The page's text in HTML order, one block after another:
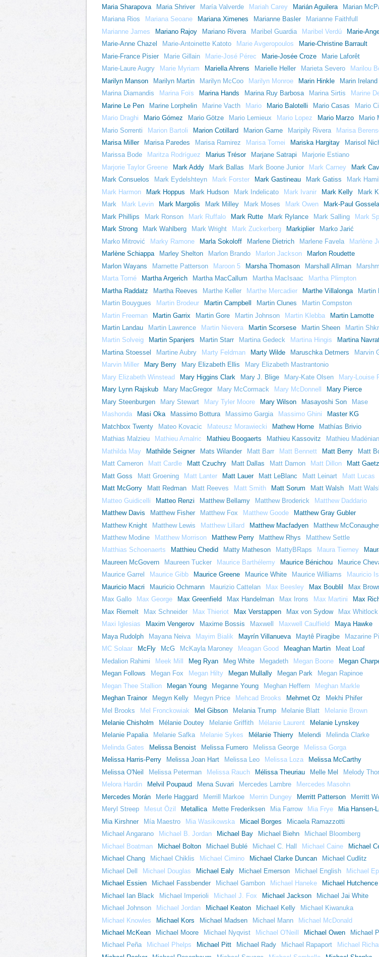
Maria Sharapova
Maria Shriver María Valverde Mariah Carey Marián Aguilera
Marian
Mariana Rios
Mariana Seoane Mariana Ximenes Marianne Basler
Marianne Faithfull
Marianne James
Mariano Rajoy Mariano Rivera Maribel Guardia Maribel Verdú
Marie-
Marie-Anne Chazel
Marie-Antoinette Katoto Marie Avgeropoulos
Marie-Christine Barrault
Marie-France Pisier
Marie Gillain Marie-José Pérec Marie-Josée Croze
Marie Laforêt
Marie-Laure Augry
Marie Myriam Mariella Ahrens Marielle Heller Marieta Severo
Marilou
Marilyn Manson
Marilyn Martin Marilyn McCoo Marilyn Monroe Marin Hinkle
Marin Ireland
Marina Diamandis
Marina Foïs Marina Hands Marina Ruy Barbosa Marina Sirtis
Marine
Marine Le Pen
Marine Lorphelin Marine Vacth Mario Mario Balotelli Mario Casas
Mario
Mario Draghi
Mario Gómez Mario Götze Mario Lemieux Mario Lopez Mario Marzo
Mario
Mario Sorrenti
Marion Bartoli Marion Cotillard Marion Game Maripily Rivera
Marisa
Marisa Miller
Marisa Paredes Marisa Ramirez Marisa Tomei Mariska Hargitay
Marisol
Marissa Bode
Maritza Rodríguez Marius Trésor Marjane Satrapi
Marjorie Estiano
Marjorie Taylor Greene
Mark Addy Mark Ballas Mark Boone Junior Mark Carney
Mark
Mark Consuelos
Mark Eydelshteyn Mark Forster Mark Gastineau Mark Gatiss
Mark Hamill
Mark Harmon
Mark Hoppus Mark Hudson Mark Indelicato Mark Ivanir Mark Kelly
Mark
Mark
Mark Levin Mark Margolis Mark Milley Mark Moses Mark Owen
Mark-Paul
Mark Phillips
Mark Ronson Mark Ruffalo Mark Rutte Mark Rylance Mark Salling
Mark
Mark Strong
Mark Wahlberg Mark Wright Mark Zuckerberg Markiplier
Marko Jarić
Marko Mitrović
Marky Ramone Marla Sokoloff Marlene Dietrich Marlene Favela
Marlène
Marlène Schiappa
Marley Shelton Marlon Brando Marlon Jackson
Marlon Roudette
Marlon Wayans
Marnette Patterson Maroon 5 Marsha Thomason Marshall Allman
Marta Torné
Martha Argerich Martha MacCallum Martha MacIsaac
Martha Plimpton
Martha Raddatz
Martha Reeves Marthe Keller Marthe Mercadier Marthe Villalonga
Martin
Martin Bouygues
Martin Brodeur Martin Campbell Martin Clunes
Martin Compston
Martin Freeman
Martin Garrix Martin Gore Martin Johnson Martin Klebba
Martin Lamotte
Martin Landau
Martin Lawrence Martin Nievera Martin Scorsese Martin Sheen
Martin
Martin Solveig
Martin Spanjers Martin Starr Martina Gedeck Martina Hingis
Martina
Martina Stoessel
Martine Aubry Marty Feldman Marty Wilde Maruschka Detmers
Marvin
Marvin Miller
Mary Berry Mary Elizabeth Ellis
Mary Elizabeth Mastrantonio
Mary Elizabeth Winstead
Mary Higgins Clark Mary J. Blige Mary-Kate Olsen
Mary-Louise
Mary Lynn Rajskub
Mary MacGregor Mary McCormack Mary McDonnell
Mary Pierce
Mary Steenburgen
Mary Stewart Mary Tyler Moore Mary Wilson Masayoshi Son
Mase
Mashonda
Masi Oka Massimo Bottura Massimo Gargia Massimo Ghini
Master KG
Matchbox Twenty
Mateo Kovacic Mateusz Morawiecki Mathew Horne
Mathías Brivio
Mathias Malzieu
Mathieu Amalric Mathieu Boogaerts Mathieu Kassovitz
Mathieu Madénian
Mathilda May
Mathilde Seigner Mats Wilander Matt Barr Matt Bennett Matt Berry
Matt
Matt Cameron
Matt Cardle Matt Czuchry Matt Dallas Matt Damon Matt Dillon
Matt Gaetz
Matt Goss
Matt Groening Matt Lanter Matt Lauer Matt LeBlanc Matt Leinart
Matt Lucas
Matt McGorry
Matt Redman Matt Reeves Matt Smith Matt Sorum Matt Walsh
Matt
Matteo Guidicelli
Matteo Renzi Matthew Bellamy Matthew Broderick
Matthew Daddario
Matthew Davis
Matthew Fisher Matthew Fox Matthew Goode
Matthew Gray Gubler
Matthew Knight
Matthew Lewis Matthew Lillard Matthew Macfadyen
Matthew
Matthew Modine
Matthew Morrison Matthew Perry Matthew Rhys
Matthew Settle
Matthias Schoenaerts
Matthieu Chedid Matty Matheson MattyBRaps Maura Tierney
Maureen McGovern
Maureen Tucker Maurice Barthélemy Maurice Bénichou
Maurice
Maurice Garrel
Maurice Gibb Maurice Greene Maurice White Maurice Williams
Mauricio
Mauricio Macri
Mauricio Ochmann Maurizio Cattelan Max Beesley Max Boublil
Max
Max Gallo
Max George Max Greenfield Max Handelman Max Irons Max Martini
Max
Max Riemelt
Max Schneider Max Thieriot Max Verstappen Max von Sydow
Max Whitlock
Maxi Iglesias
Maxim Vengerov Maxime Bossis Maxwell Maxwell Caulfield
Maya Hawke
Maya Rudolph
Mayana Neiva Mayim Bialik Mayrín Villanueva Maytê Piragibe
Mazarine
MC Solaar
McFly McG McKayla Maroney Meagan Good Meaghan Martin
Meat Loaf
Medalion Rahimi
Meek Mill Meg Ryan Meg White Megadeth Megan Boone
Megan
Megan Follows
Megan Fox Megan Hilty Megan Mullally Megan Park
Megan Rapinoe
Megan Thee Stallion
Megan Young Meganne Young Meghan Heffern
Meghan Markle
Meghan Trainor
Megyn Kelly Megyn Price Mehcad Brooks Mehmet Oz
Mekhi Phifer
Mel Brooks
Mel Fronckowiak Mel Gibson Melania Trump Melanie Blatt
Melanie Brown
Melanie Chisholm
Mélanie Doutey Melanie Griffith Mélanie Laurent
Melanie Lynskey
Melanie Papalia
Melanie Safka Melanie Sykes Mélanie Thierry Melendi
Melinda Clarke
Melinda Gates
Melissa Benoist Melissa Fumero Melissa George
Melissa Gorga
Melissa Harris-Perry
Melissa Joan Hart Melissa Leo Melissa Loza
Melissa McCarthy
Melissa O'Neil
Melissa Peterman Melissa Rauch Mélissa Theuriau Melle Mel
Melody
Melora Hardin
Melvil Poupaud Mena Suvari Mercedes Lambre
Mercedes Masohn
Mercedes Morán
Merle Haggard Merrill Markoe Merrin Dungey Merritt Patterson
Merritt
Meryl Streep
Mesut Özil Metallica Mette Frederiksen Mia Farrow Mia Frye
Mia Hansen-
Mia Kirshner
Mía Maestro Mia Wasikowska Micael Borges
Micaela Ramazzotti
Michael Angarano
Michael B. Jordan Michael Bay Michael Biehn
Michael Bloomberg
Michael Boatman
Michael Bolton Michael Bublé Michael C. Hall Michael Caine
Michael
Michael Chang
Michael Chiklis Michael Cimino Michael Clarke Duncan
Michael Cudlitz
Michael Dell
Michael Douglas Michael Ealy Michael Emerson Michael English
Michael
Michael Essien
Michael Fassbender Michael Gambon Michael Haneke
Michael Hutchence
Michael Ian Black
Michael Imperioli Michael J. Fox Michael Jackson
Michael Jai White
Michael Johnson
Michael Jordan Michael Keaton Michael Kelly
Michael Kiwanuka
Michael Knowles
Michael Kors Michael Madsen Michael Mann
Michael McDonald
Michael McKean
Michael Moore Michael Nyqvist Michael O'Neill Michael Owen
Michael
Michael Peña
Michael Phelps Michael Pitt Michael Rady Michael Rapaport
Michael